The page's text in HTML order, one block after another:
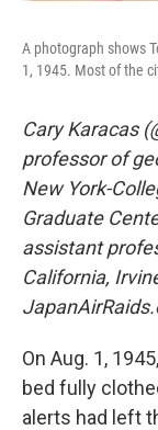
A photograph shows
1, 1945. Most of the
Cary Karacas
professor of
New York-
Graduate
assistant
California,
On Aug. 1,
bed fully
alerts had left